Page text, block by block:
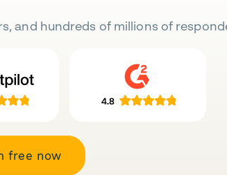
and hundreds of millions of
free now